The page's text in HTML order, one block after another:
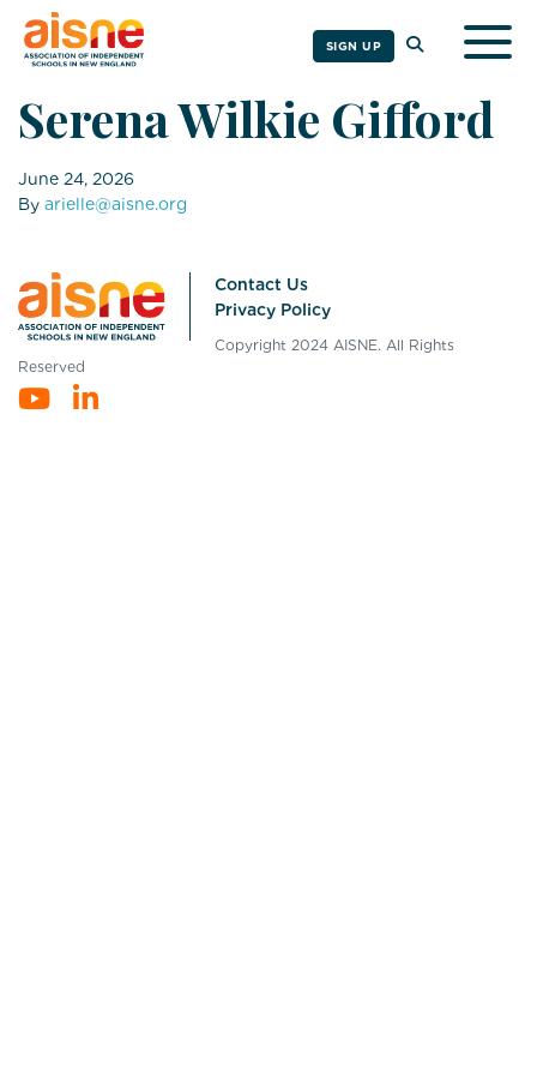
SIGN UP
Serena Wilkie Gifford
June 24, 2026
By arielle@aisne.org
Contact Us
Privacy Policy
Copyright 2024 AISNE. All Rights
Reserved